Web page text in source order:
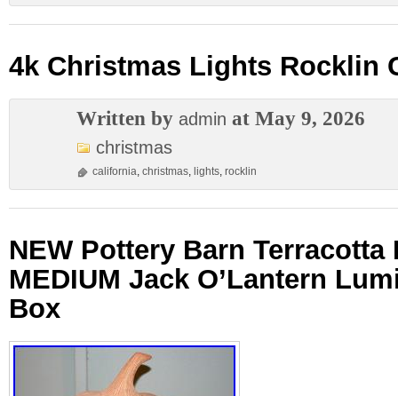
4k Christmas Lights Rocklin
Written by admin at May 9, 2026
christmas
california, christmas, lights, rocklin
NEW Pottery Barn Terracotta
MEDIUM Jack O’Lantern
Box